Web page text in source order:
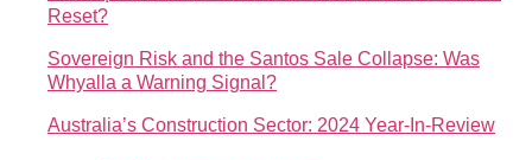
Reset?
Sovereign Risk and the Santos Sale Collapse: Was
Whyalla a Warning Signal?
Australia’s Construction Sector: 2024 Year-In-Review